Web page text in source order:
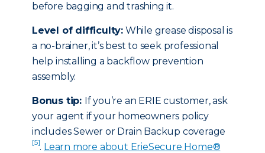
before bagging and trashing it.
Level of difficulty: While grease disposal is
a no-brainer, it’s best to seek professional
help installing a backflow prevention
assembly.
Bonus tip: If you’re an ERIE customer, ask
your agent if your homeowners policy
includes Sewer or Drain Backup coverage
[5]. Learn more about ErieSecure Home®